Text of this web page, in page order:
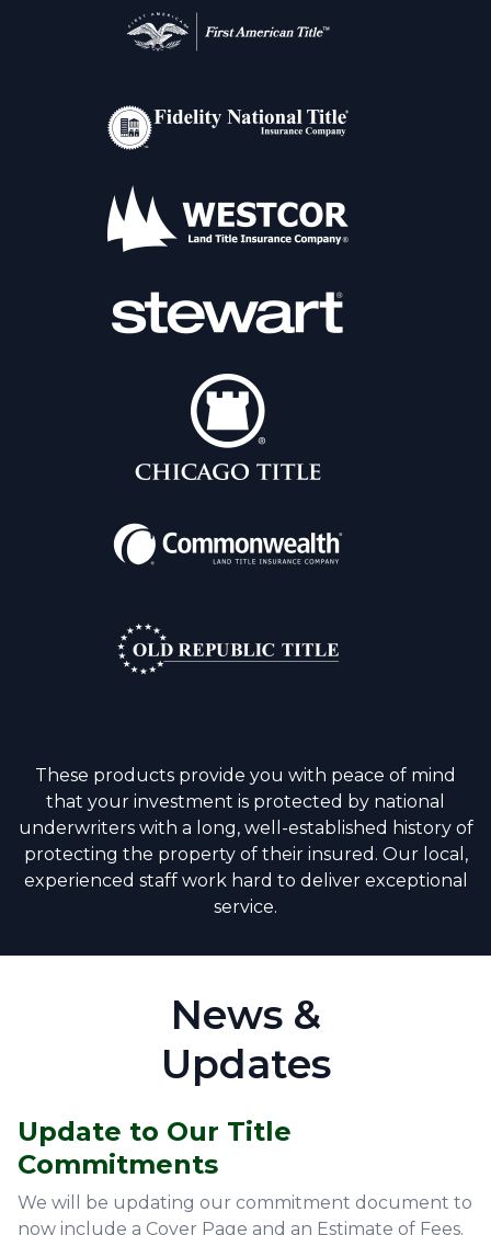
These products provide you with peace of mind
that your investment is protected by national
underwriters with a long, well-established history of
protecting the property of their insured. Our local,
experienced staff work hard to deliver exceptional
service.
News &
Updates
Update to Our Title
Commitments
We will be updating our commitment document to
now include a Cover Page and an Estimate of Fees.